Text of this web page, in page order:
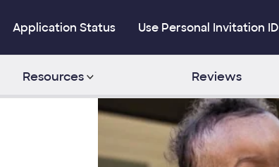
Application Status Use Personal Invitation ID
Resources Reviews